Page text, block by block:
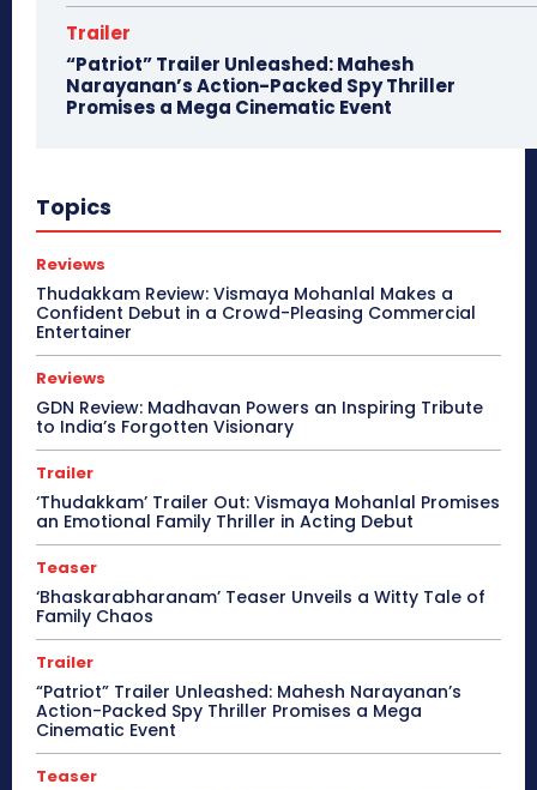
Trailer
“Patriot” Trailer Unleashed: Mahesh
Narayanan’s Action-Packed Spy Thriller
Promises a Mega Cinematic Event
Topics
Reviews
Thudakkam Review: Vismaya Mohanlal Makes a
Confident Debut in a Crowd-Pleasing Commercial
Entertainer
Reviews
GDN Review: Madhavan Powers an Inspiring Tribute
to India’s Forgotten Visionary
Trailer
‘Thudakkam’ Trailer Out: Vismaya Mohanlal Promises
an Emotional Family Thriller in Acting Debut
Teaser
‘Bhaskarabharanam’ Teaser Unveils a Witty Tale of
Family Chaos
Trailer
“Patriot” Trailer Unleashed: Mahesh Narayanan’s
Action-Packed Spy Thriller Promises a Mega
Cinematic Event
Teaser